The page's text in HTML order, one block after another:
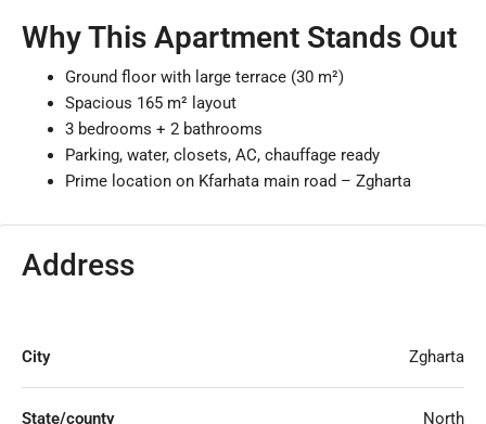
Why This Apartment Stands Out
Ground floor with large terrace (30 m²)
Spacious 165 m² layout
3 bedrooms + 2 bathrooms
Parking, water, closets, AC, chauffage ready
Prime location on Kfarhata main road – Zgharta
Address
City Zgharta
State/county North